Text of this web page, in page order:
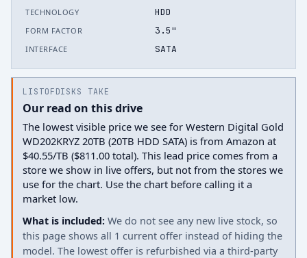
TECHNOLOGY HDD
FORM FACTOR 3.5"
INTERFACE SATA
LISTOFDISKS TAKE
Our read on this drive
The lowest visible price we see for Western Digital Gold
WD202KRYZ 20TB (20TB HDD SATA) is from Amazon at
$40.55/TB ($811.00 total). This lead price comes from a
store we show in live offers, but not from the stores we
use for the chart. Use the chart before calling it a
market low.
What is included: We do not see any new live stock, so
this page shows all 1 current offer instead of hiding the
model. The lowest offer is refurbished via a third-party